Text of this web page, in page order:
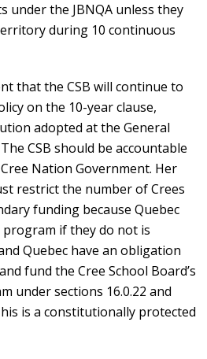
under the JBNQA unless they
during 10 continuous
that the CSB will continue to
on the 10-year clause,
adopted at the General
CSB should be accountable
Nation Government. Her
restrict the number of Crees
funding because Quebec
program if they do not is
Quebec have an obligation
fund the Cree School Board’s
under sections 16.0.22 and
is a constitutionally protected